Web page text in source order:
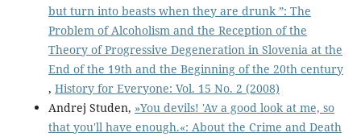
but turn into beasts when they are drunk ”: The
Problem of Alcoholism and the Reception of the
Theory of Progressive Degeneration in Slovenia at the
End of the 19th and the Beginning of the 20th century
, History for Everyone: Vol. 15 No. 2 (2008)
Andrej Studen, »You devils! 'Av a good look at me, so
that you'll have enough.«: About the Crime and Death